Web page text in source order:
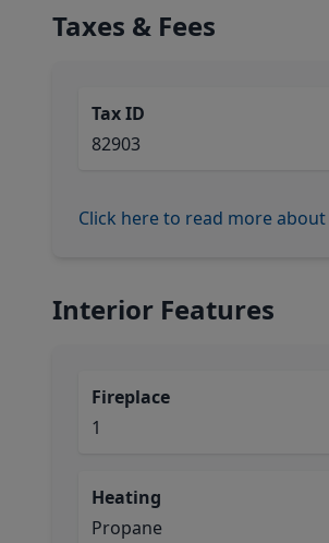
Taxes & Fees
Tax ID
82903
Click here to read more
Interior Features
Fireplace
1
Heating
Propane